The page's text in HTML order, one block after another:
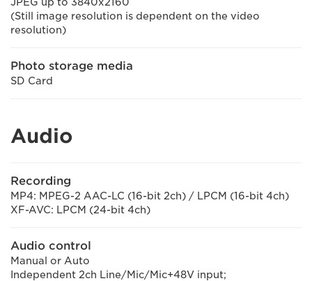
(Still image resolution is dependent on the video
resolution)
Photo storage media
SD Card
Audio
Recording
MP4: MPEG-2 AAC-LC (16-bit 2ch) / LPCM (16-bit 4ch)
XF-AVC: LPCM (24-bit 4ch)
Audio control
Manual or Auto
Independent 2ch Line/Mic/Mic+48V input;